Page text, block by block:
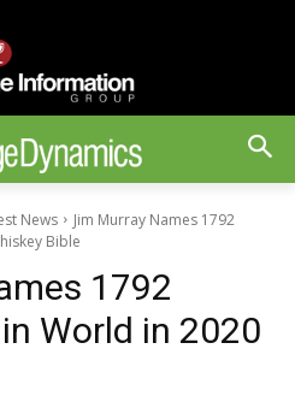
News
Jim Murray Names 1792
Bible
1792
World in 2020